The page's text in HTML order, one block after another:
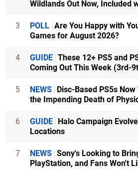
Wildlands Out Now, Included
3 POLL Are You Happy with
Games for August 2026?
4 GUIDE These 12+ PS5 and
Coming Out This Week (3rd-
5 NEWS Disc-Based PS5s
the Impending Death of
6 GUIDE Halo Campaign
Locations
7 NEWS Sony's Looking to
PlayStation, and Fans Won't